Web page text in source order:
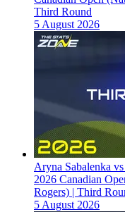
Third Round
5 August 2026
Aryna Sabalenka
2026 Canadian
Rogers) | Third
5 August 2026